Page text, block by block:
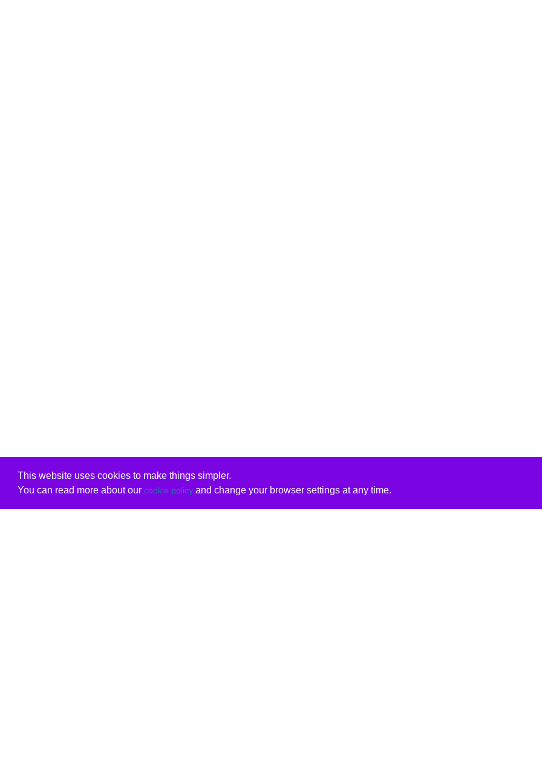
This website uses cookies to make things simpler.
You can read more about our cookie policyand change your browser settings at any time.